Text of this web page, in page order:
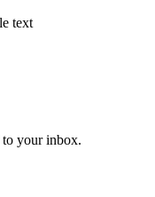
text
to your inbox.